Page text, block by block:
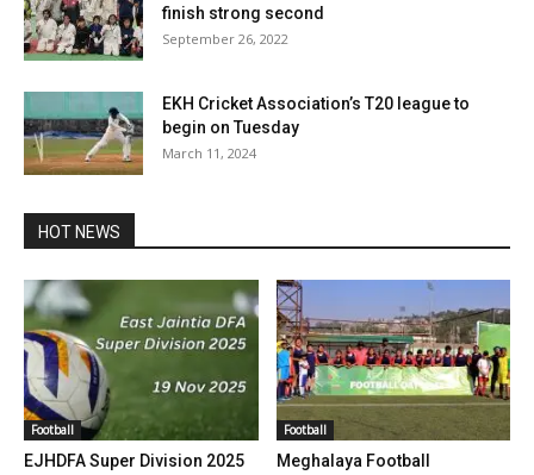
finish strong second
September 26, 2022
EKH Cricket Association’s T20 league to
begin on Tuesday
March 11, 2024
HOT NEWS
Football
EJHDFA Super Division 2025
Football
Meghalaya Football